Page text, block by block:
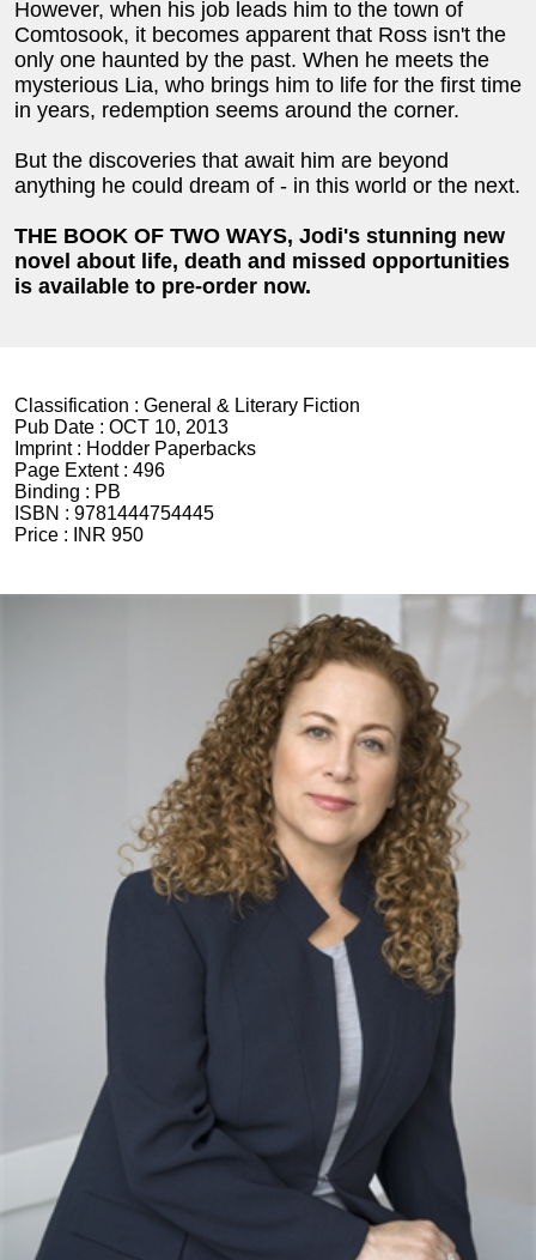
However, when his job leads him to the town of
Comtosook, it becomes apparent that Ross isn't the
only one haunted by the past. When he meets the
mysterious Lia, who brings him to life for the first time
in years, redemption seems around the corner.
But the discoveries that await him are beyond
anything he could dream of - in this world or the next.
THE BOOK OF TWO WAYS, Jodi's stunning new
novel about life, death and missed opportunities
is available to pre-order now.
Classification : General & Literary Fiction
Pub Date : OCT 10, 2013
Imprint : Hodder Paperbacks
Page Extent : 496
Binding : PB
ISBN : 9781444754445
Price :
INR 950